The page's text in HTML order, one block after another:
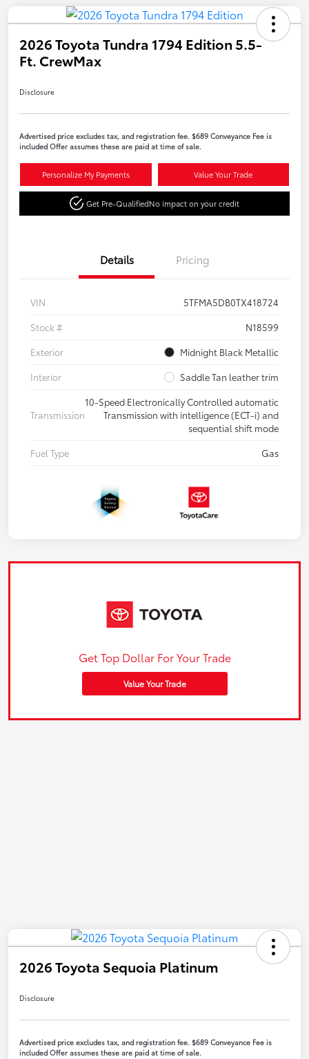
2026 Toyota Tundra 1794 Edition 5.5-
Ft. CrewMax
Disclosure
Advertised price excludes tax, and registration fee. $689 Conveyance Fee is
included Offer assumes these are paid at time of sale.
Personalize My Payments Value Your Trade
Get Pre-QualifiedNo impact on your credit
Details Pricing
VIN
5TFMA5DB0TX418724
Stock #
N18599
Exterior
Midnight Black Metallic
Interior
Saddle Tan leather trim
Transmission
10-Speed Electronically Controlled automatic
Transmission with intelligence (ECT-i) and
sequential shift mode
Fuel Type
Gas
Get Top Dollar For Your Trade
Value Your Trade
2026 Toyota Sequoia Platinum
Disclosure
Advertised price excludes tax, and registration fee. $689 Conveyance Fee is
included Offer assumes these are paid at time of sale.